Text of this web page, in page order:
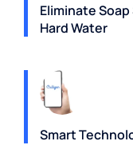
Eliminate
Hard Water
Smart